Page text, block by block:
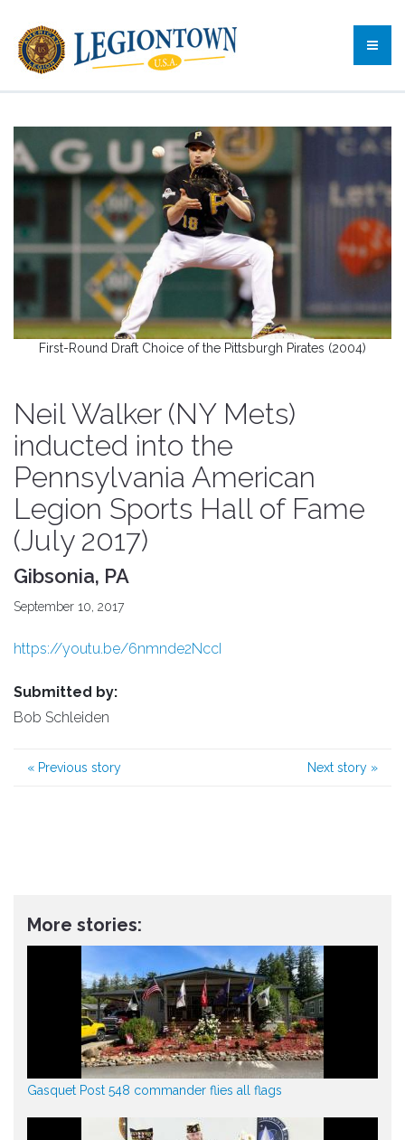
First-Round Draft Choice of the Pittsburgh Pirates (2004)
Neil Walker (NY Mets)
inducted into the
Pennsylvania American
Legion Sports Hall of Fame
(July 2017)
Gibsonia, PA
September 10, 2017
https://youtu.be/6nmnde2NccI
Submitted by:
Bob Schleiden
« Previous story Next story »
More stories:
Gasquet Post 548 commander flies all flags